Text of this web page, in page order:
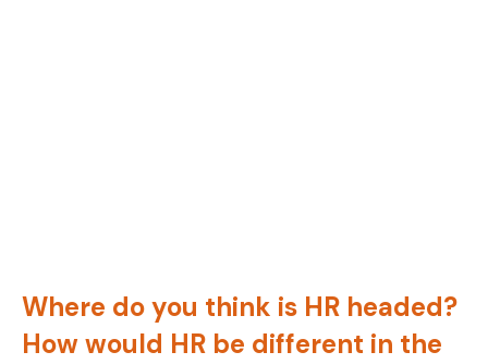
Where do you think is HR headed?
How would HR be different in the